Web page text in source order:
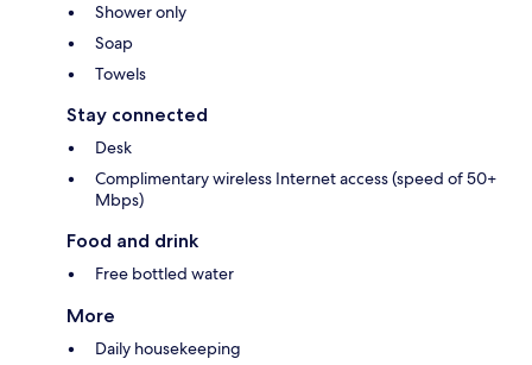
Shower only
Soap
Towels
Stay connected
Desk
Complimentary wireless Internet access (speed of 50+
Mbps)
Food and drink
Free bottled water
More
Daily housekeeping